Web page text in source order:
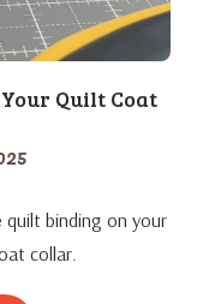
Quilt Coat
binding on your
collar.